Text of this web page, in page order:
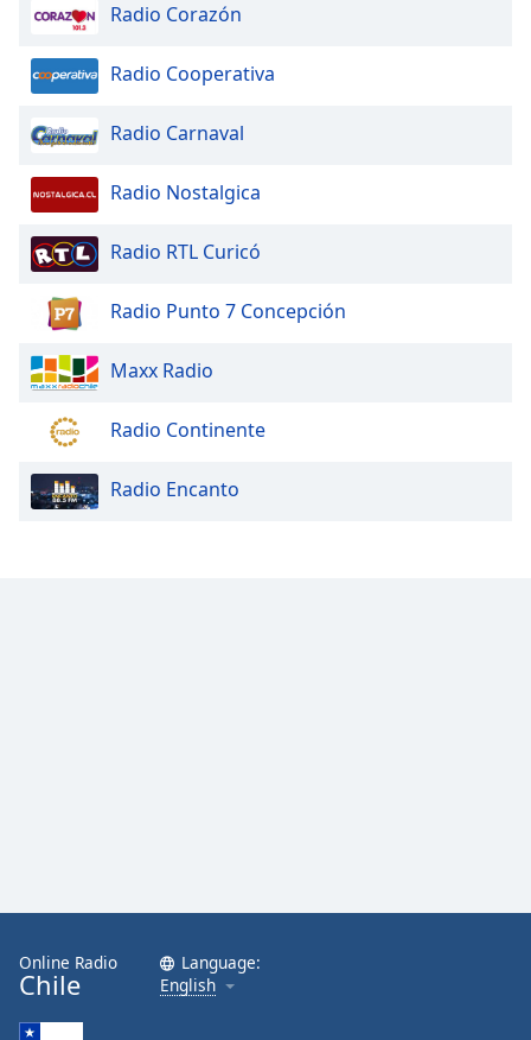
Radio Corazón
Radio Cooperativa
Radio Carnaval
Radio Nostalgica
Radio RTL Curicó
Radio Punto 7 Concepción
Maxx Radio
Radio Continente
Radio Encanto
Online Radio
Chile
Language:
English